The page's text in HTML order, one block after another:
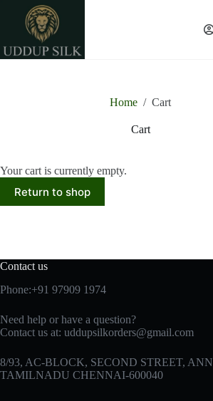
content
Home / Cart
Cart
Your cart is currently empty.
Return to shop
Contact us
Phone:+91 97909 1974
Need help or have a question?
Contact us at: uddupsilkorders@gmail.com
8/93, AC-BLOCK, SECOND STREET,
TAMILNADU CHENNAI-600040